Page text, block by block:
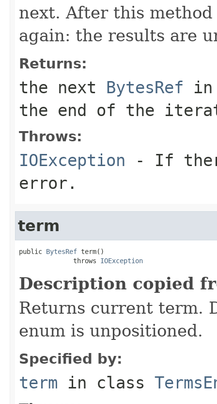
next. After this
again: the results are
Returns:
the next BytesRef
the end of the
Throws:
IOException - If
error.
term
public BytesRef term()
              throws
IOException
Description copied
Returns current term.
enum is unpositioned.
Specified by:
term in class